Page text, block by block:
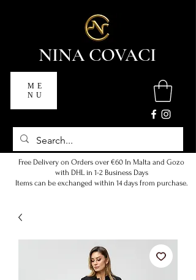
NINA COVACI
ME
NU
Free Delivery on Orders over €60 In Malta and Gozo
with DHL in 1-2 Business Days
Items can be exchanged within 14 days from purchase.